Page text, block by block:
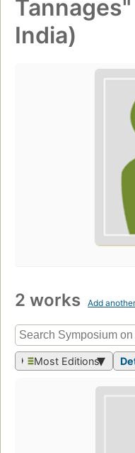
India)
2 works Add
Most Editions